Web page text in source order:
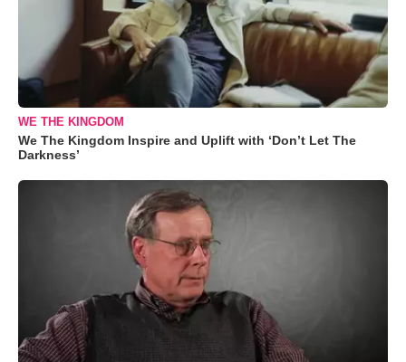
WE THE KINGDOM
We The Kingdom Inspire and Uplift with ‘Don’t Let The
Darkness’